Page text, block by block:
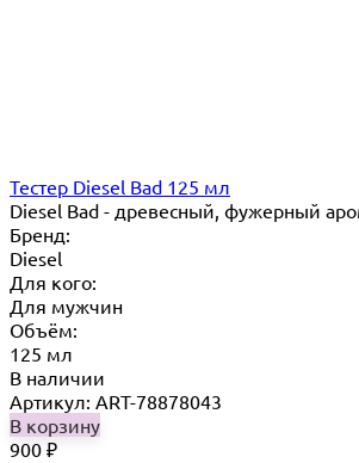
Тестер Diesel Bad 125 мл
Diesel Bad - древесный, фужерный
Бренд:
Diesel
Для кого:
Для мужчин
Объём:
125 мл
В наличии
Артикул: ART-78878043
В корзину
900 ₽